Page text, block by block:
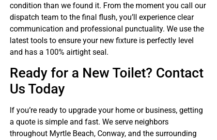
condition than we found it. From the moment you call our
dispatch team to the final flush, you’ll experience clear
communication and professional punctuality. We use the
latest tools to ensure your new fixture is perfectly level
and has a 100% airtight seal.
Ready for a New Toilet? Contact
Us Today
If you’re ready to upgrade your home or business, getting
a quote is simple and fast. We serve neighbors
throughout Myrtle Beach, Conway, and the surrounding